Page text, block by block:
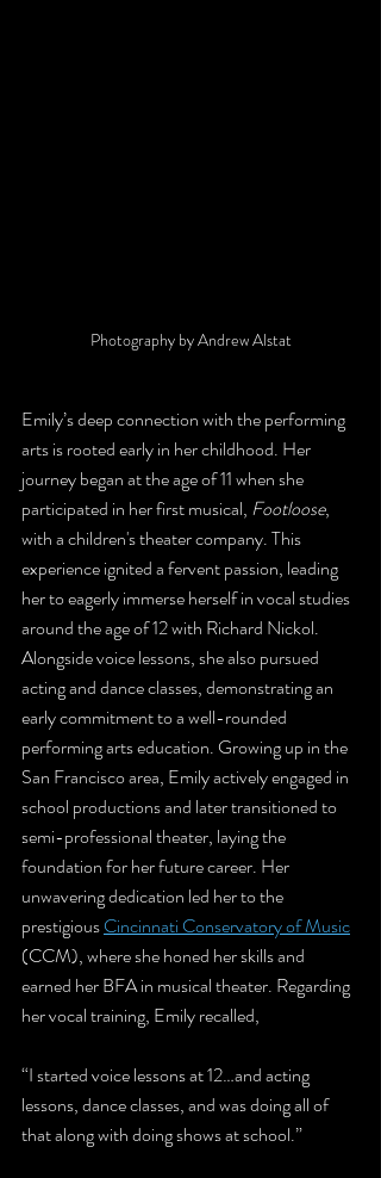
Photography by Andrew Alstat
Emily’s deep connection with the performing
arts is rooted early in her childhood. Her
journey began at the age of 11 when she
participated in her first musical, Footloose,
with a children's theater company. This
experience ignited a fervent passion, leading
her to eagerly immerse herself in vocal studies
around the age of 12 with Richard Nickol.
Alongside voice lessons, she also pursued
acting and dance classes, demonstrating an
early commitment to a well-rounded
performing arts education. Growing up in the
San Francisco area, Emily actively engaged in
school productions and later transitioned to
semi-professional theater, laying the
foundation for her future career. Her
unwavering dedication led her to the
prestigious Cincinnati Conservatory of Music
(CCM), where she honed her skills and
earned her BFA in musical theater. Regarding
her vocal training, Emily recalled,
“I started voice lessons at 12…and acting
lessons, dance classes, and was doing all of
that along with doing shows at school.”